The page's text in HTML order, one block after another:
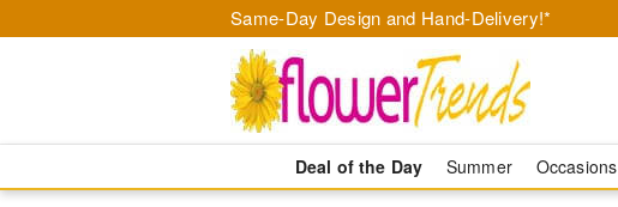
Same-Day Design and Hand-Delivery!*
Deal of the Day Summer Occasions